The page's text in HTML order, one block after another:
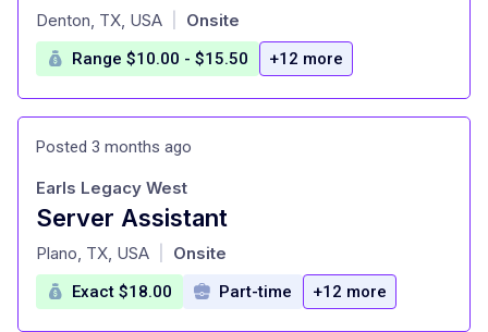
at
Denton, TX, USA Onsite
Range $10.00 - $15.50 +12 more
Posted 3 months ago
Server Assistant
at
Earls Legacy West
Plano, TX, USA Onsite
Exact $18.00 Part-time +12 more